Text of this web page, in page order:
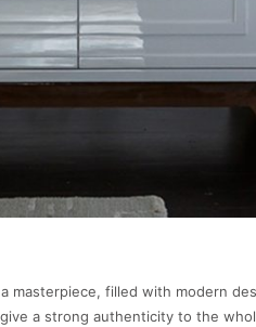
masterpiece, filled with modern
a strong authenticity to the